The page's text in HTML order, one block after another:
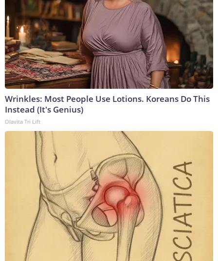
Wrinkles: Most People Use Lotions. Koreans Do This
Instead (It's Genius)
Olavita Tri Lift